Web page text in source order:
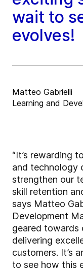
wait to
evolves!
Matteo Gabrielli
Learning and
“It’s rewarding
and technology
strengthen our
skill retention
says Matteo
Development
geared towards
delivering
customers. It’s
to see how this